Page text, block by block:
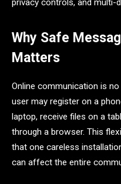
privacy controls, and multi-
Why Safe
Matters
Online communication is
user may register on a
laptop, receive files on a
through a browser. This
that one careless
can affect the entire